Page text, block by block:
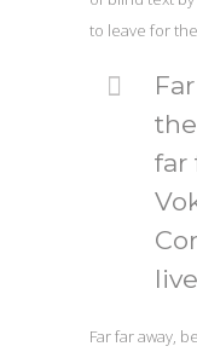
to leave for
far
Far far away,